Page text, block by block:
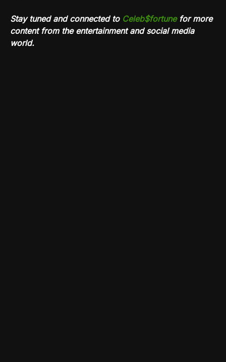
Stay tuned and connected to Celeb$fortunefor more
content from the entertainment and social media
world.